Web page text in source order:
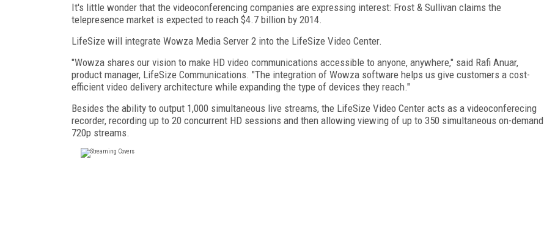
It's little wonder that the videoconferencing companies are expressing interest: Frost & Sullivan claims the
telepresence market is expected to reach $4.7 billion by 2014.
LifeSize will integrate Wowza Media Server 2 into the LifeSize Video Center.
"Wowza shares our vision to make HD video communications accessible to anyone, anywhere," said Rafi Anuar,
product manager, LifeSize Communications. "The integration of Wowza software helps us give customers a cost-
efficient video delivery architecture while expanding the type of devices they reach."
Besides the ability to output 1,000 simultaneous live streams, the LifeSize Video Center acts as a videoconferecing
recorder, recording up to 20 concurrent HD sessions and then allowing viewing of up to 350 simultaneous on-demand
720p streams.